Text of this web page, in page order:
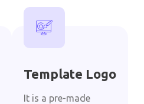
Template Logo
It is a pre-made